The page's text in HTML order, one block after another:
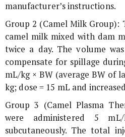
manufacturer’s instructions.
Group 2 (Camel Milk Group):
camel milk mixed with dam
twice a day. The volume
compensate for spillage
mL/kg × BW (average BW of
kg; dose = 15 mL and
Group 3 (Camel Plasma
were administered 5
subcutaneously. The total